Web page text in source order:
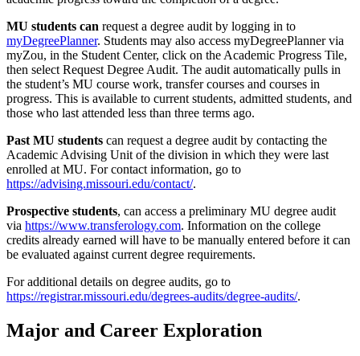
MU students can request a degree audit by logging in to
myDegreePlanner. Students may also access myDegreePlanner via
myZou, in the Student Center, click on the Academic Progress Tile,
then select Request Degree Audit. The audit automatically pulls in
the student’s MU course work, transfer courses and courses in
progress. This is available to current students, admitted students, and
those who last attended less than three terms ago.
Past MU students can request a degree audit by contacting the
Academic Advising Unit of the division in which they were last
enrolled at MU. For contact information, go to
https://advising.missouri.edu/contact/.
Prospective students, can access a preliminary MU degree audit
via https://www.transferology.com. Information on the college
credits already earned will have to be manually entered before it can
be evaluated against current degree requirements.
For additional details on degree audits, go to
https://registrar.missouri.edu/degrees-audits/degree-audits/.
Major and Career Exploration